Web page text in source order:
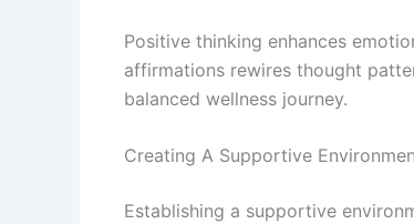
Positive thinking enhances
affirmations rewires thought
balanced wellness journey.
Creating A Supportive
Establishing a supportive